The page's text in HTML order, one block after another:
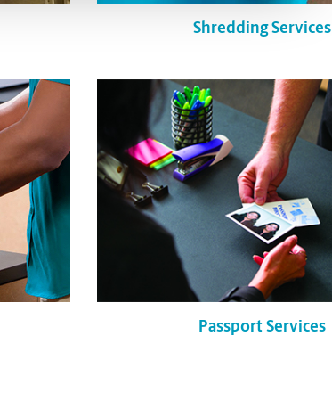
Shredding Services
Passport Services